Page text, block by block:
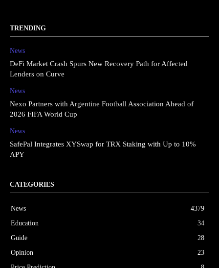
TRENDING
News
DeFi Market Crash Spurs New Recovery Path for Affected
Lenders on Curve
News
Nexo Partners with Argentine Football Association Ahead of
2026 FIFA World Cup
News
SafePal Integrates XYSwap for TRX Staking with Up to 10%
APY
CATEGORIES
News
4379
Education
34
Guide
28
Opinion
23